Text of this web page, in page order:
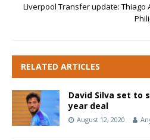
Liverpool Transfer update: Thiago
RELATED ARTICLES
David Silva set to
year deal
August 12, 2020